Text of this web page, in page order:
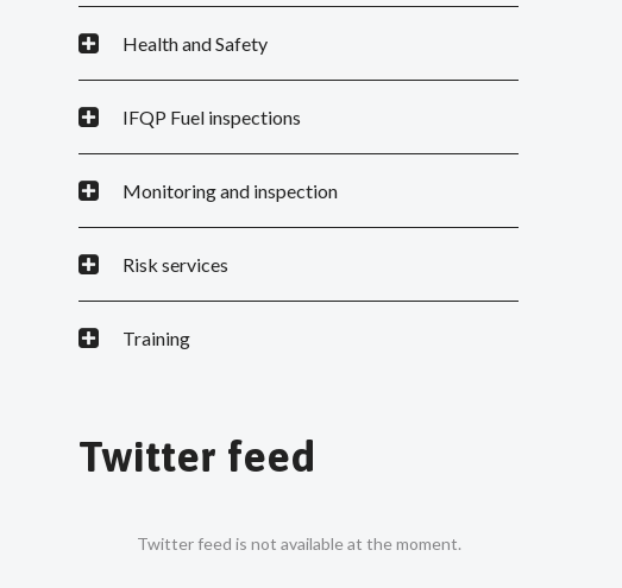
Health and Safety
IFQP Fuel inspections
Monitoring and inspection
Risk services
Training
Twitter feed
Twitter feed is not available at the moment.